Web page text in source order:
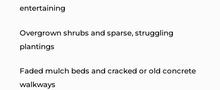
entertaining
Overgrown shrubs and sparse, struggling
plantings
Faded mulch beds and cracked or old concrete
walkways